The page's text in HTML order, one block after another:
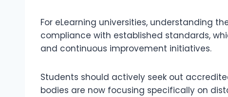
For eLearning universities, understanding
compliance with established standards,
and continuous improvement initiatives.
Students should actively seek out
bodies are now focusing specifically on